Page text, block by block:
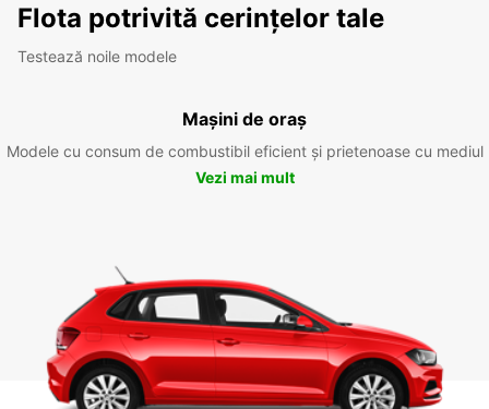
Flota potrivită cerințelor tale
Testează noile modele
Mașini de oraș
Modele cu consum de combustibil eficient și prietenoase cu mediul
Vezi mai mult